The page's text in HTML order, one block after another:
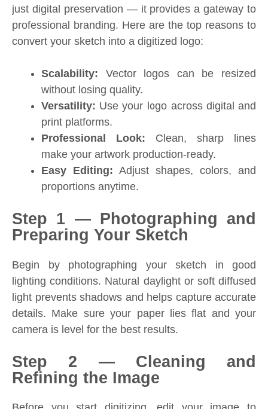
just digital preservation — it provides a gateway to
professional branding. Here are the top reasons to
convert your sketch into a digitized logo:
Scalability: Vector logos can be resized
without losing quality.
Versatility: Use your logo across digital and
print platforms.
Professional Look: Clean, sharp lines
make your artwork production-ready.
Easy Editing: Adjust shapes, colors, and
proportions anytime.
Step 1 — Photographing and
Preparing Your Sketch
Begin by photographing your sketch in good
lighting conditions. Natural daylight or soft diffused
light prevents shadows and helps capture accurate
details. Make sure your paper lies flat and your
camera is level for the best results.
Step 2 — Cleaning and
Refining the Image